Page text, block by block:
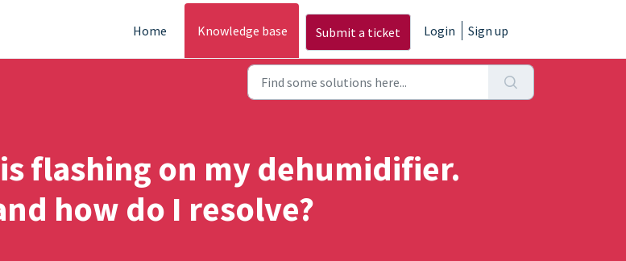
Home Knowledge base Submit a ticket Login Sign up
flashing on my dehumidifier.
how do I resolve?